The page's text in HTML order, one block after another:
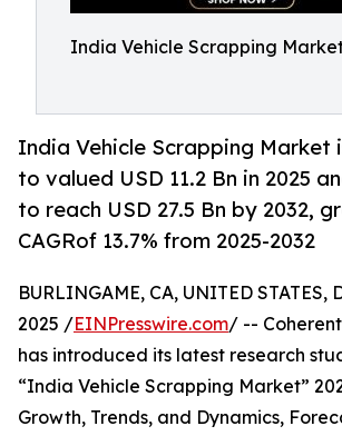
India Vehicle Scrapping
India Vehicle Scrapping Market
to valued USD 11.2 Bn in 2025
to reach USD 27.5 Bn by 2032,
CAGRof 13.7% from 2025-2032
BURLINGAME, CA, UNITED STATES,
2025 /EINPresswire.com/ --
has introduced its latest research
“India Vehicle Scrapping Market”
Growth, Trends, and Dynamics,